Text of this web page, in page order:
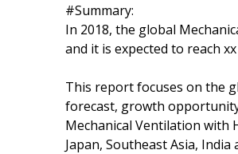
#Summary:
In 2018, the global
and it is expected to reach
This report focuses on the
forecast, growth
Mechanical Ventilation with
Japan, Southeast Asia,